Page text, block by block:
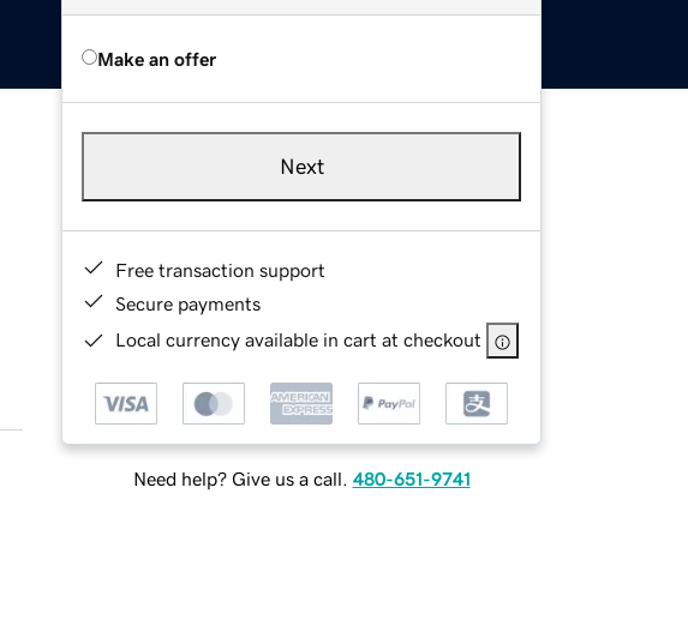
Make an offer
Next
Free transaction support
Secure payments
Local currency available in cart at checkout
Need help? Give us a call. 480-651-9741